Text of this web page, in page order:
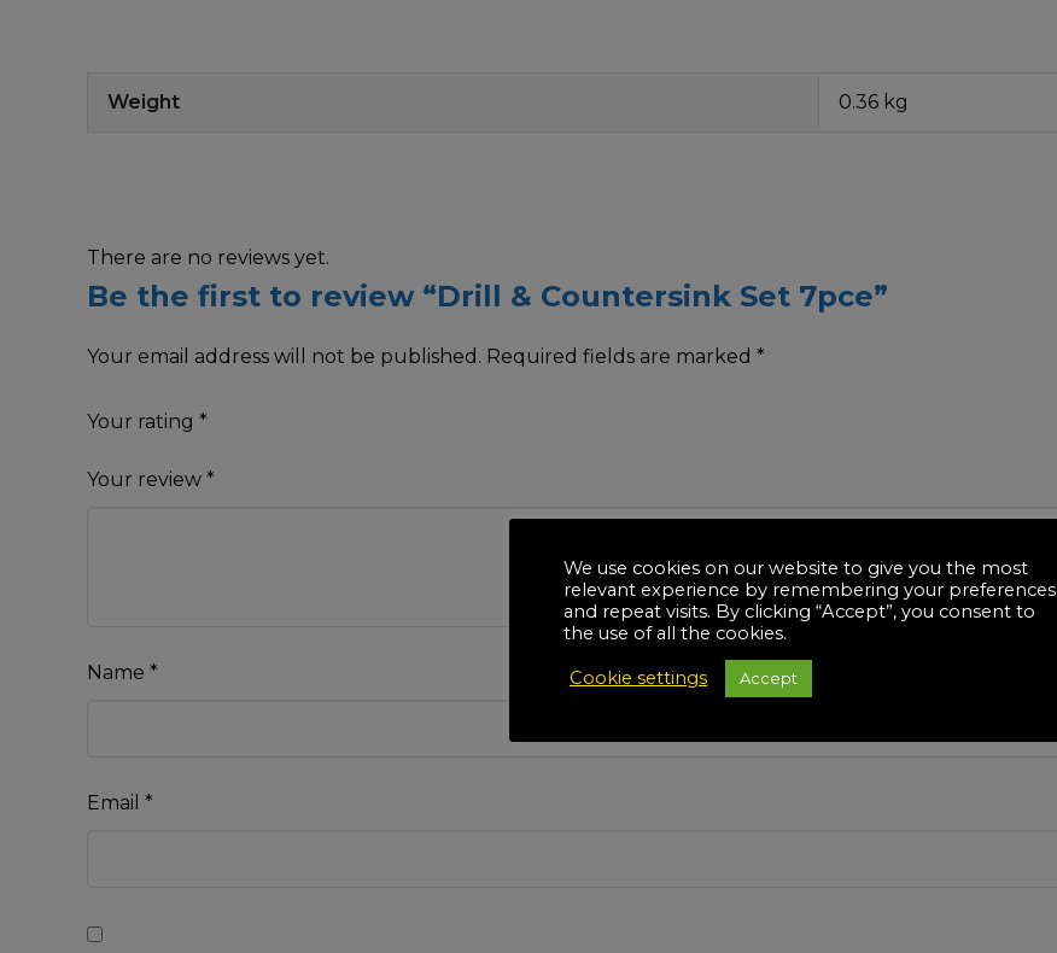
Weight 0.36 kg
There are no reviews yet.
Be the first to review “Drill & Countersink Set 7pce”
Your email address will not be published. Required fields are marked *
Your rating *
Your review *
Name *
Email *
We use cookies on our website to give you the most
relevant experience by remembering your preferences
and repeat visits. By clicking “Accept”, you consent to
the use of all the cookies.
Cookie settings Accept